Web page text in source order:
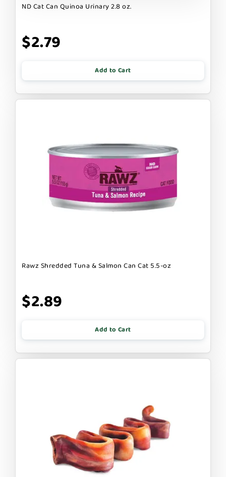
ND Cat Can Quinoa Urinary 2.8 oz.
$2.79
Add to Cart
Rawz Shredded Tuna & Salmon Can Cat 5.5-oz
$2.89
Add to Cart